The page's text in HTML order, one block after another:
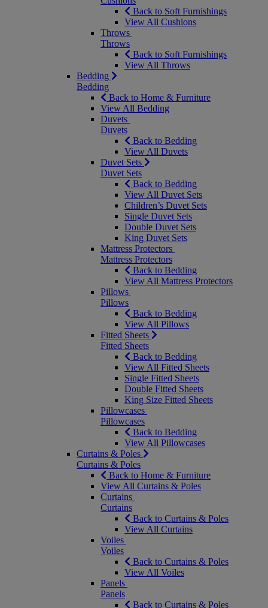
Back to Soft Furnishings
View All Cushions
Throws
Throws
Back to Soft Furnishings
View All Throws
Bedding
Bedding
Back to Home & Furniture
View All Bedding
Duvets
Duvets
Back to Bedding
View All Duvets
Duvet Sets
Duvet Sets
Back to Bedding
View All Duvet Sets
Children’s Duvet Sets
Single Duvet Sets
Double Duvet Sets
King Duvet Sets
Mattress Protectors
Mattress Protectors
Back to Bedding
View All Mattress Protectors
Pillows
Pillows
Back to Bedding
View All Pillows
Fitted Sheets
Fitted Sheets
Back to Bedding
View All Fitted Sheets
Single Fitted Sheets
Double Fitted Sheets
King Size Fitted Sheets
Pillowcases
Pillowcases
Back to Bedding
View All Pillowcases
Curtains & Poles
Curtains & Poles
Back to Home & Furniture
View All Curtains & Poles
Curtains
Curtains
Back to Curtains & Poles
View All Curtains
Voiles
Voiles
Back to Curtains & Poles
View All Voiles
Panels
Panels
Back to Curtains & Poles